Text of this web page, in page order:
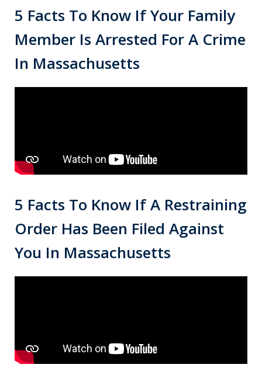
5 Facts To Know If Your Family
Member Is Arrested For A Crime
In Massachusetts
5 Facts To Know If A Restraining
Order Has Been Filed Against
You In Massachusetts